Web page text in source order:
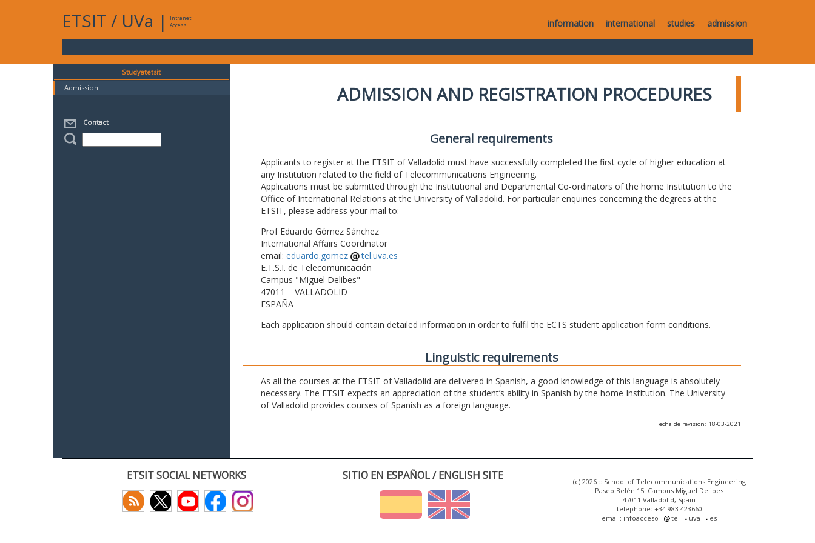
ETSIT / UVa |
Intranet
Access
information international studies admission
Studyatetsit
Admission
Contact
ADMISSION AND REGISTRATION PROCEDURES
General requirements
Applicants to register at the ETSIT of Valladolid must have successfully completed the first cycle of higher education at
any Institution related to the field of Telecommunications Engineering.
Applications must be submitted through the Institutional and Departmental Co-ordinators of the home Institution to the
Office of International Relations at the University of Valladolid. For particular enquiries concerning the degrees at the
ETSIT, please address your mail to:
Prof Eduardo Gómez Sánchez
International Affairs Coordinator
email: eduardo.gomez
tel.uva.es
E.T.S.I. de Telecomunicación
Campus "Miguel Delibes"
47011 – VALLADOLID
ESPAÑA
Each application should contain detailed information in order to fulfil the ECTS student application form conditions.
Linguistic requirements
As all the courses at the ETSIT of Valladolid are delivered in Spanish, a good knowledge of this language is absolutely
necessary. The ETSIT expects an appreciation of the student’s ability in Spanish by the home Institution. The University
of Valladolid provides courses of Spanish as a foreign language.
Fecha de revisión: 18-03-2021
ETSIT SOCIAL NETWORKS SITIO EN ESPAÑOL / ENGLISH SITE
(c) 2026 :: School of Telecommunications Engineering
Paseo Belén 15. Campus Miguel Delibes
47011 Valladolid, Spain
telephone: +34 983 423660
email: infoacceso
tel uva es